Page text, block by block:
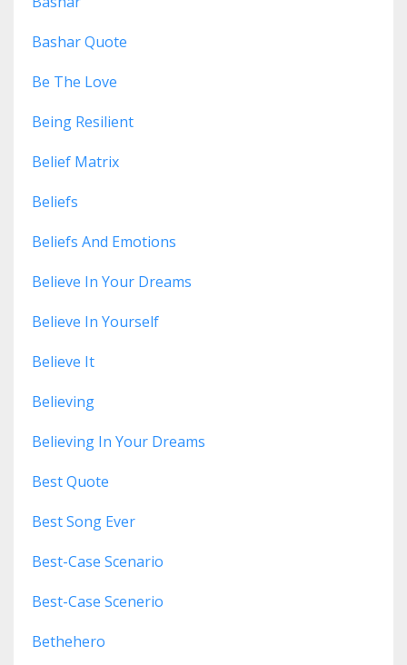
Bashar Quote
Be The Love
Being Resilient
Belief Matrix
Beliefs
Beliefs And Emotions
Believe In Your Dreams
Believe In Yourself
Believe It
Believing
Believing In Your Dreams
Best Quote
Best Song Ever
Best-Case Scenario
Best-Case Scenerio
Bethehero